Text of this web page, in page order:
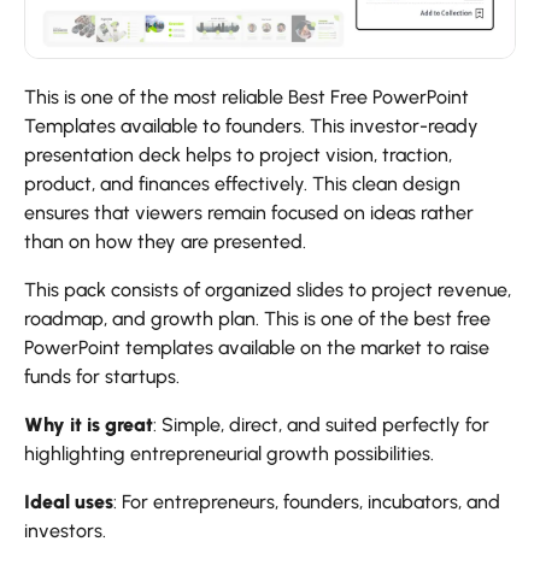
This is one of the most reliable Best Free PowerPoint
Templates available to founders. This investor-ready
presentation deck helps to project vision, traction,
product, and finances effectively. This clean design
ensures that viewers remain focused on ideas rather
than on how they are presented.
This pack consists of organized slides to project revenue,
roadmap, and growth plan. This is one of the best free
PowerPoint templates available on the market to raise
funds for startups.
Why it is great: Simple, direct, and suited perfectly for
highlighting entrepreneurial growth possibilities.
Ideal uses: For entrepreneurs, founders, incubators, and
investors.